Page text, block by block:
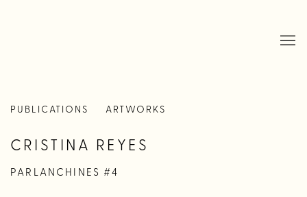
PUBLICATIONS ARTWORKS
CRISTINA REYES
PARLANCHINES #4